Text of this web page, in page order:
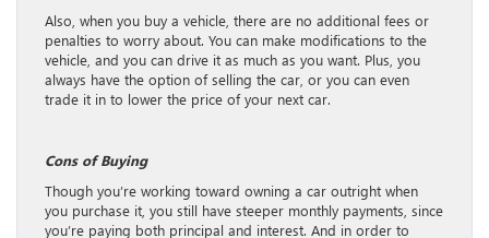
Also, when you buy a vehicle, there are no additional fees or
penalties to worry about. You can make modifications to the
vehicle, and you can drive it as much as you want. Plus, you
always have the option of selling the car, or you can even
trade it in to lower the price of your next car.
Cons of Buying
Though you’re working toward owning a car outright when
you purchase it, you still have steeper monthly payments, since
you’re paying both principal and interest. And in order to